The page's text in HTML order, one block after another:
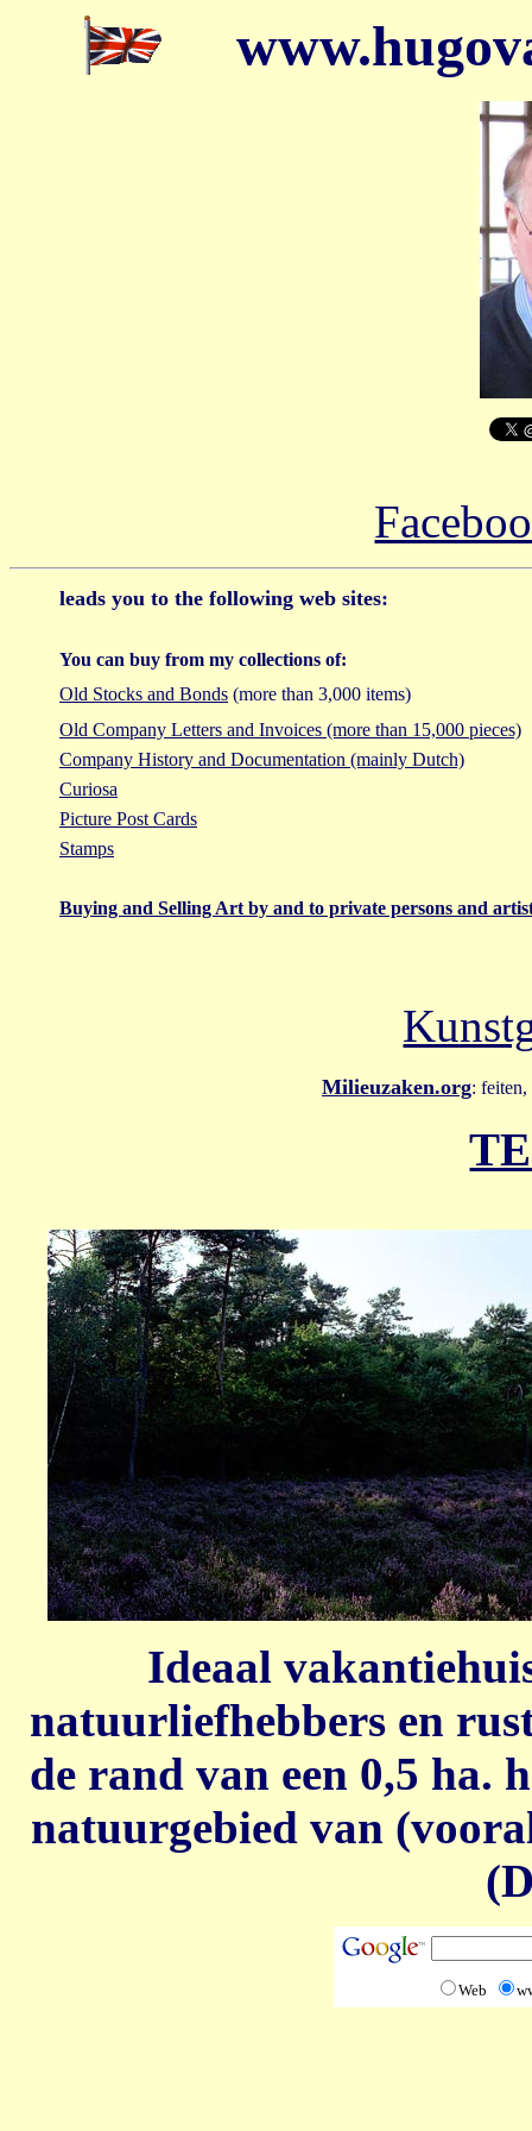
leads you to the following web sites:
You can buy from my collections of:
Old Stocks and Bonds (more than 3,000 items)
Old Company Letters and Invoices (more than 15,000 pieces)
Company History and Documentation (mainly Dutch)
Curiosa
Picture Post Cards
Stamps
Buying and Selling Art by and to private persons and
Milieuzaken.org:
Ideaal
natuurliefhebbers en
de rand van een 0,5 ha.
natuurgebied van
Web